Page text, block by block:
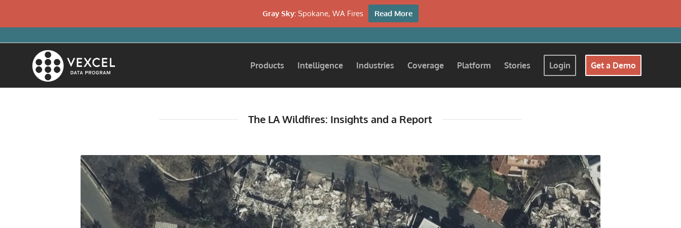
Products Intelligence Industries Coverage Platform Stories Login Get a Demo
The LA Wildfires: Insights and a Report
Gray Sky: Spokane, WA Fires Read More